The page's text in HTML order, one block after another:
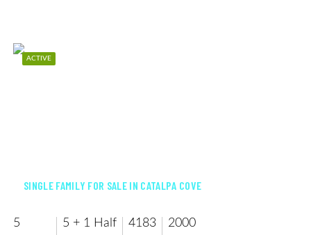
ACTIVE
SINGLE FAMILY FOR SALE IN CATALPA COVE
5 5 + 1 Half 4183 2000